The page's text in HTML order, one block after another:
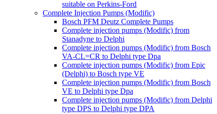
suitable on Perkins-Ford
Complete Injection Pumps (Modific)
Bosch PFM Deutz Complete Pumps
Complete injection pumps (Modific) from
Stanadyne to Delphi
Complete injection pumps (Modific) from Bosch
VA-CL=CR to Delphi type Dpa
Complete injection pumps (Modific) from Epic
(Delphi) to Bosch type VE
Complete injection pumps (Modific) from Bosch
VE to Delphi type Dpa
Complete injection pumps (Modific) from Delphi
type DPS to Delphi type DPA